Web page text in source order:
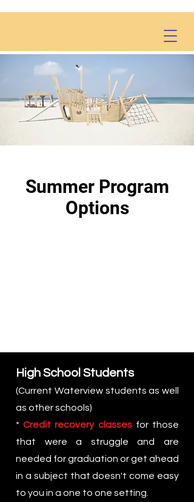
Summer Program
Options
High School Students
(Current Waterview students as well
as other schools)
*Credit recovery classesfor those
that were a struggle and are
needed for graduation or get ahead
in a subject that doesn't come easy
to you in a one to one setting.